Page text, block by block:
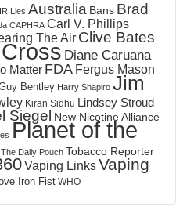
Lies Australia Bans Brad
CAPHRA Carl V. Phillips
The Air Clive Bates
Diane Caruana
Matter FDA Fergus Mason
Bentley Harry Shapiro Jim
Kiran Sidhu Lindsey Stroud
Siegel New Nicotine Alliance
Planet of the
The Daily Pouch Tobacco Reporter
Vaping Links Vaping
Iron Fist WHO